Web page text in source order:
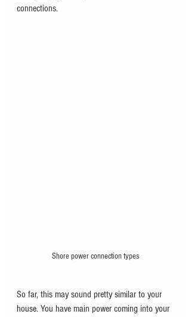
connections.
Shore power connection types
So far, this may sound pretty similar to your
house. You have main power coming into your